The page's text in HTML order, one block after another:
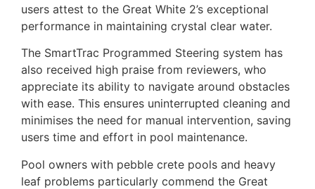
users attest to the Great White 2’s exceptional
performance in maintaining crystal clear water.
The SmartTrac Programmed Steering system has
also received high praise from reviewers, who
appreciate its ability to navigate around obstacles
with ease. This ensures uninterrupted cleaning and
minimises the need for manual intervention, saving
users time and effort in pool maintenance.
Pool owners with pebble crete pools and heavy
leaf problems particularly commend the Great